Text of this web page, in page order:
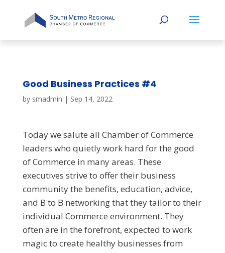
Good Business Practices #4
by smadmin | Sep 14, 2022
Today we salute all Chamber of Commerce
leaders who quietly work hard for the good
of Commerce in many areas. These
executives strive to offer their business
community the benefits, education, advice,
and B to B networking that they tailor to their
individual Commerce environment. They
often are in the forefront, expected to work
magic to create healthy businesses from